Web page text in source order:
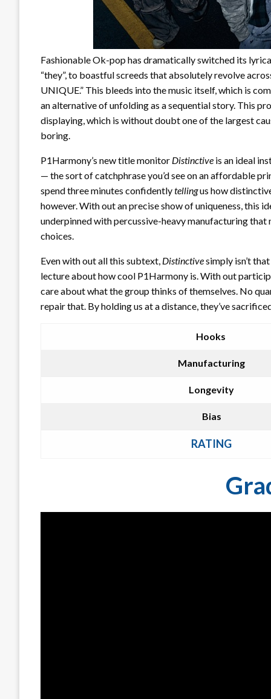
Fashionable Ok-pop has dramatically switched its
“they”, to boastful screeds that absolutely revolve across
UNIQUE.” This bleeds into the music itself, which is
an alternative of unfolding as a sequential story. This
displaying, which is without doubt one of the largest
boring.
P1Harmony’s new title monitor Distinctive is an ideal
— the sort of catchphrase you’d see on an affordable
spend three minutes confidentlytellingus how
however. With out an precise show of uniqueness, this
underpinned with percussive-heavy manufacturing
choices.
Even with out all this subtext, Distinctivesimply isn’t
lecture about how cool P1Harmony is. With out
care about what the group thinks of themselves. No
repair that. By holding us at a distance, they’ve
Hooks
Manufacturing
Longevity
Bias
RATING